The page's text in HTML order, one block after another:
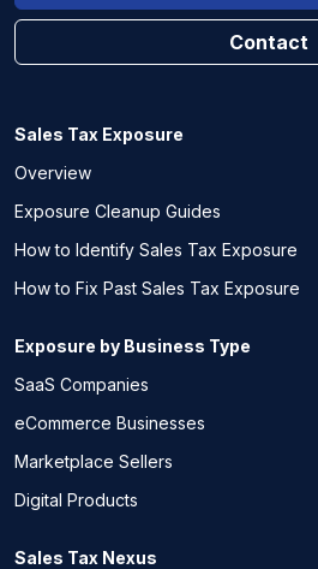
Contact
Sales Tax Exposure
Overview
Exposure Cleanup Guides
How to Identify Sales Tax Exposure
How to Fix Past Sales Tax Exposure
Exposure by Business Type
SaaS Companies
eCommerce Businesses
Marketplace Sellers
Digital Products
Sales Tax Nexus